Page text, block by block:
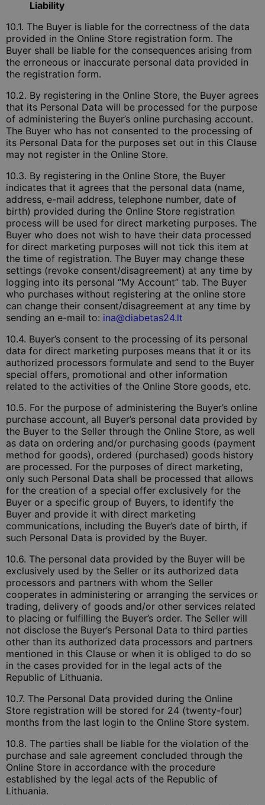
Liability
10.1. The Buyer is liable for the correctness of the data
provided in the Online Store registration form. The
Buyer shall be liable for the consequences arising from
the erroneous or inaccurate personal data provided in
the registration form.
10.2. By registering in the Online Store, the Buyer agrees
that its Personal Data will be processed for the purpose
of administering the Buyer’s online purchasing account.
The Buyer who has not consented to the processing of
its Personal Data for the purposes set out in this Clause
may not register in the Online Store.
10.3. By registering in the Online Store, the Buyer
indicates that it agrees that the personal data (name,
address, e-mail address, telephone number, date of
birth) provided during the Online Store registration
process will be used for direct marketing purposes. The
Buyer who does not wish to have their data processed
for direct marketing purposes will not tick this item at
the time of registration. The Buyer may change these
settings (revoke consent/disagreement) at any time by
logging into its personal “My Account” tab. The Buyer
who purchases without registering at the online store
can change their consent/disagreement at any time by
sending an e-mail to: ina@diabetas24.lt
10.4. Buyer’s consent to the processing of its personal
data for direct marketing purposes means that it or its
authorized processors formulate and send to the Buyer
special offers, promotional and other information
related to the activities of the Online Store goods, etc.
10.5. For the purpose of administering the Buyer’s online
purchase account, all Buyer’s personal data provided by
the Buyer to the Seller through the Online Store, as well
as data on ordering and/or purchasing goods (payment
method for goods), ordered (purchased) goods history
are processed. For the purposes of direct marketing,
only such Personal Data shall be processed that allows
for the creation of a special offer exclusively for the
Buyer or a specific group of Buyers, to identify the
Buyer and provide it with direct marketing
communications, including the Buyer’s date of birth, if
such Personal Data is provided by the Buyer.
10.6. The personal data provided by the Buyer will be
exclusively used by the Seller or its authorized data
processors and partners with whom the Seller
cooperates in administering or arranging the services or
trading, delivery of goods and/or other services related
to placing or fulfilling the Buyer’s order. The Seller will
not disclose the Buyer’s Personal Data to third parties
other than its authorized data processors and partners
mentioned in this Clause or when it is obliged to do so
in the cases provided for in the legal acts of the
Republic of Lithuania.
10.7. The Personal Data provided during the Online
Store registration will be stored for 24 (twenty-four)
months from the last login to the Online Store system.
10.8. The parties shall be liable for the violation of the
purchase and sale agreement concluded through the
Online Store in accordance with the procedure
established by the legal acts of the Republic of
Lithuania.